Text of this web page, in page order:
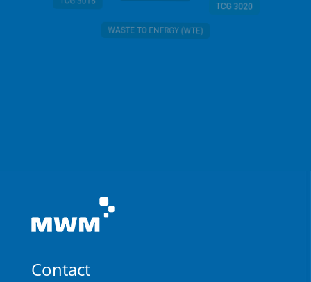
TCG 3016
TCG 3020
WASTE TO ENERGY (WTE)
Contact